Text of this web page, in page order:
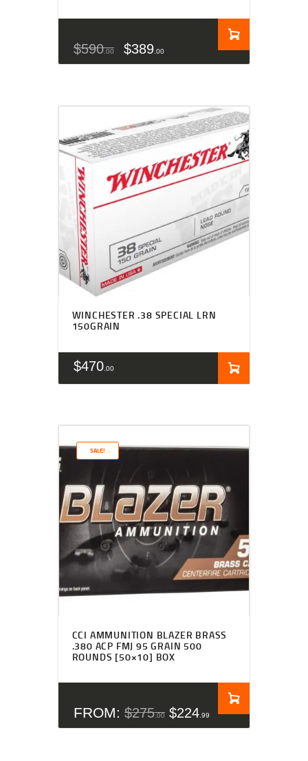
$590 00 $389 00
WINCHESTER .38 SPECIAL LRN
150GRAIN
$470 00
SALE!
CCI AMMUNITION BLAZER BRASS
.380 ACP FMJ 95 GRAIN 500
ROUNDS [50×10] BOX
FROM: $275 00 $224 99